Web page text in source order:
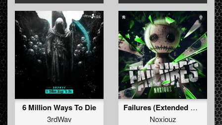
6 Million Ways To Die
3rdWav
Failures (Extended Mix)
Noxiouz